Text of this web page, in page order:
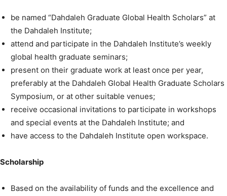
be named “Dahdaleh Graduate Global Health Scholars” at
the Dahdaleh Institute;
attend and participate in the Dahdaleh Institute’s weekly
global health graduate seminars;
present on their graduate work at least once per year,
preferably at the Dahdaleh Global Health Graduate Scholars
Symposium, or at other suitable venues;
receive occasional invitations to participate in workshops
and special events at the Dahdaleh Institute; and
have access to the Dahdaleh Institute open workspace.
Scholarship
Based on the availability of funds and the excellence and